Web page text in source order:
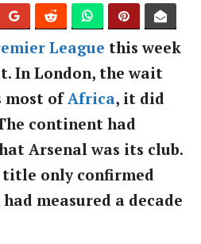
League this week
In London, the wait
most ofAfrica, it did
continent had
Arsenal was its club.
title only confirmed
measured a decade